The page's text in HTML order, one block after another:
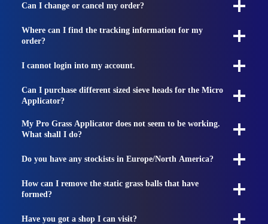
Can I change or cancel my order?
Where can I find the tracking information for my
order?
I cannot login into my account.
Can I purchase different sized sieve heads for the Micro
Applicator?
My Pro Grass Applicator does not seem to be working.
What shall I do?
Do you have any stockists in Europe/North America?
How can I remove the static grass balls that have
formed?
Have you got a shop I can visit?